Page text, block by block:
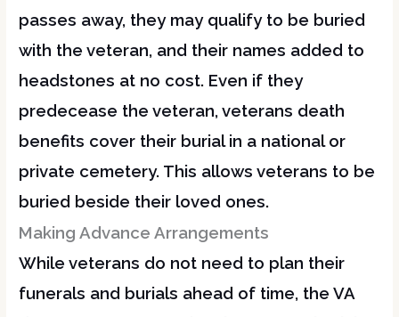
passes away, they may qualify to be buried
with the veteran, and their names added to
headstones at no cost. Even if they
predecease the veteran, veterans death
benefits cover their burial in a national or
private cemetery. This allows veterans to be
buried beside their loved ones.
Making Advance Arrangements
While veterans do not need to plan their
funerals and burials ahead of time, the VA